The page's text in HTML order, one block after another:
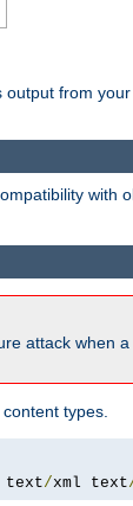
output from
with
attack when
types.
text/xml text